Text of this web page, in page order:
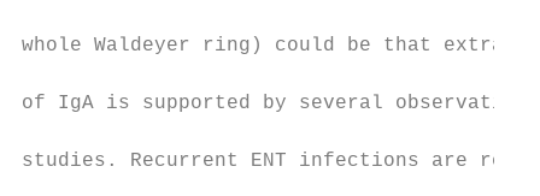
whole Waldeyer ring) could be that extra-
of IgA is supported by several
studies. Recurrent ENT infections are